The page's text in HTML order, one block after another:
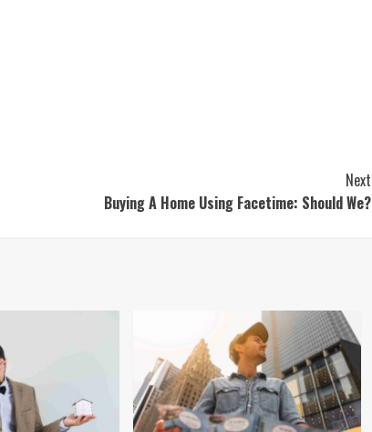
Next
Buying A Home Using Facetime: Should We?